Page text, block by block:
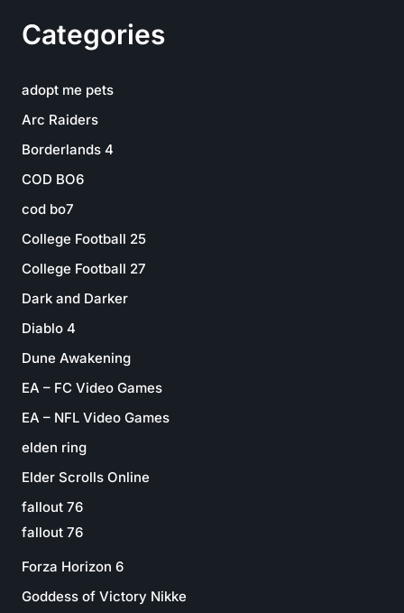
Categories
adopt me pets
Arc Raiders
Borderlands 4
COD BO6
cod bo7
College Football 25
College Football 27
Dark and Darker
Diablo 4
Dune Awakening
EA – FC Video Games
EA – NFL Video Games
elden ring
Elder Scrolls Online
fallout 76
fallout 76
Forza Horizon 6
Goddess of Victory Nikke